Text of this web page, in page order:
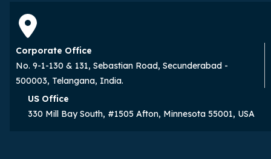
Corporate Office
No. 9-1-130 & 131, Sebastian Road, Secunderabad -
500003, Telangana, India.
US Office
330 Mill Bay South, #1505 Afton, Minnesota 55001, USA